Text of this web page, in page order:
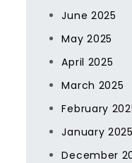
June 2025
May 2025
April 2025
March 2025
February
January 2025
December